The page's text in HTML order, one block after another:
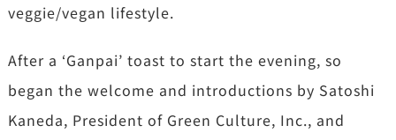
veggie/vegan lifestyle.
After a ‘Ganpai’ toast to start the evening, so
began the welcome and introductions by Satoshi
Kaneda, President of Green Culture, Inc., and